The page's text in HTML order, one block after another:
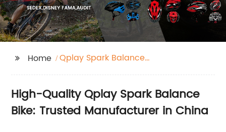
Home
Qplay Spark Balance
High-Quality Qplay Spark Balance
Bike: Trusted Manufacturer in China